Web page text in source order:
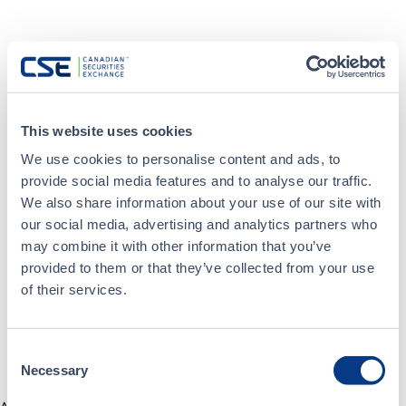
This website uses cookies
We use cookies to personalise content and ads, to
provide social media features and to analyse our traffic.
We also share information about your use of our site with
our social media, advertising and analytics partners who
may combine it with other information that you’ve
provided to them or that they’ve collected from your use
of their services.
Selection
Necessary